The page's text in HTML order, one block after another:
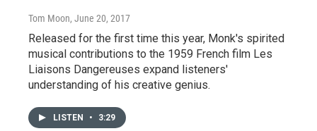
Tom Moon, June 20, 2017
Released for the first time this year, Monk's spirited
musical contributions to the 1959 French film Les
Liaisons Dangereuses expand listeners'
understanding of his creative genius.
LISTEN • 3:29